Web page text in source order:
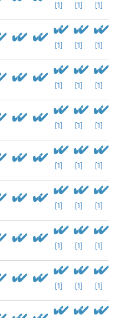
[1] [1] [1]
[1] [1] [1]
[1] [1] [1]
[1] [1] [1]
[1] [1] [1]
[1] [1] [1]
[1] [1] [1]
[1] [1] [1]